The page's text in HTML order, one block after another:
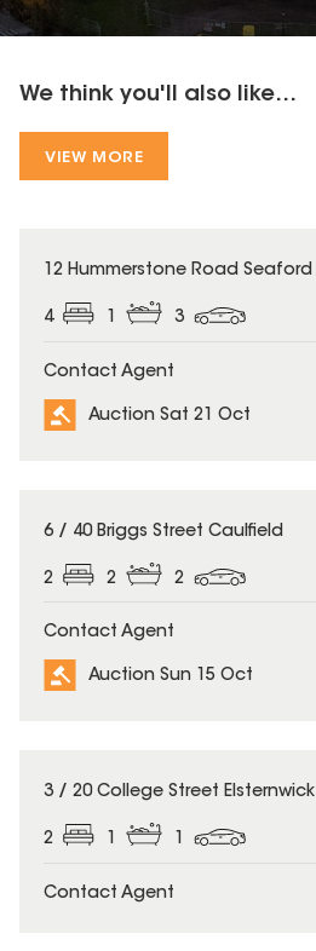
We think you'll also like...
VIEW MORE
12 Hummerstone Road Seaford
4 1 3
Contact Agent
Auction Sat 21 Oct
6 / 40 Briggs Street Caulfield
2 2 2
Contact Agent
Auction Sun 15 Oct
3 / 20 College Street Elsternwick
2 1 1
Contact Agent